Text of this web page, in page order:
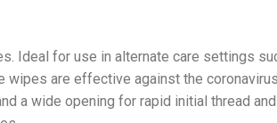
Ideal for use in alternate care settings
wipes are effective against the
a wide opening for rapid initial thread